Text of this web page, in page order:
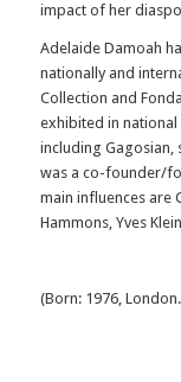
impact of her
Adelaide Damoah
nationally and
Collection and
exhibited in
including Gagosian,
was a co-founder/
main influences are
Hammons, Yves
(Born: 1976,